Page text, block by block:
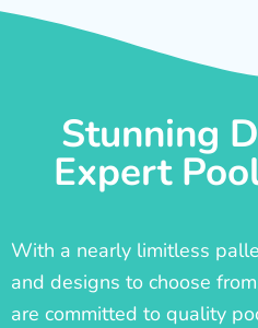
Stunning
Expert
With a nearly limitless
and designs to choose
are committed to quality